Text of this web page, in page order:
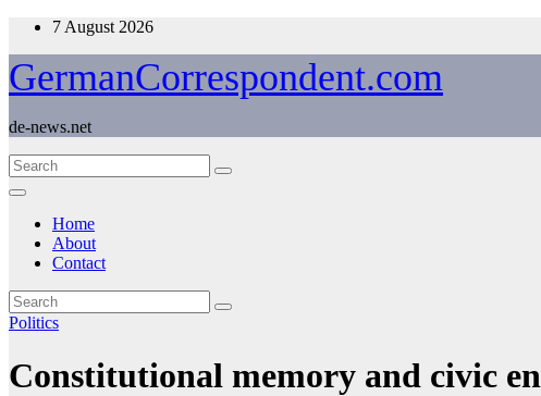
Skip
content
7 August 2026
GermanCorrespondent.com
de-news.net
Home
About
Contact
Politics
Constitutional memory and civic